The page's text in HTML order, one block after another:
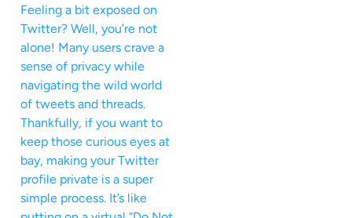
Feeling a bit exposed on
Twitter? Well, you’re not
alone! Many users crave a
sense of privacy while
navigating the wild world
of tweets and threads.
Thankfully, if you want to
keep those curious eyes at
bay, making your Twitter
profile private is a super
simple process. It’s like